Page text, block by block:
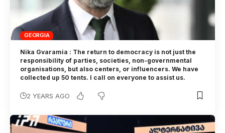
GEORGIA
Nika Gvaramia : The return to democracy is not just the
responsibility of parties, societies, non-governmental
organisations, but also centers, or influencers. We have
collected up 50 tents. I call on everyone to assist us.
2 YEARS AGO